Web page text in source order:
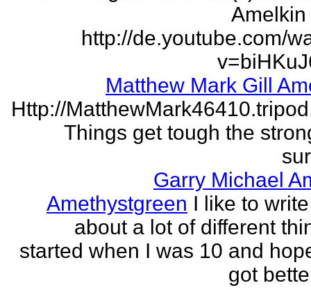
http://de.youtube.com/
Matthew Mark Gill
Http://
Things get tough the
Garry Michael
Amethystgreen I like to
about a lot of different
started when I was 10 and
got